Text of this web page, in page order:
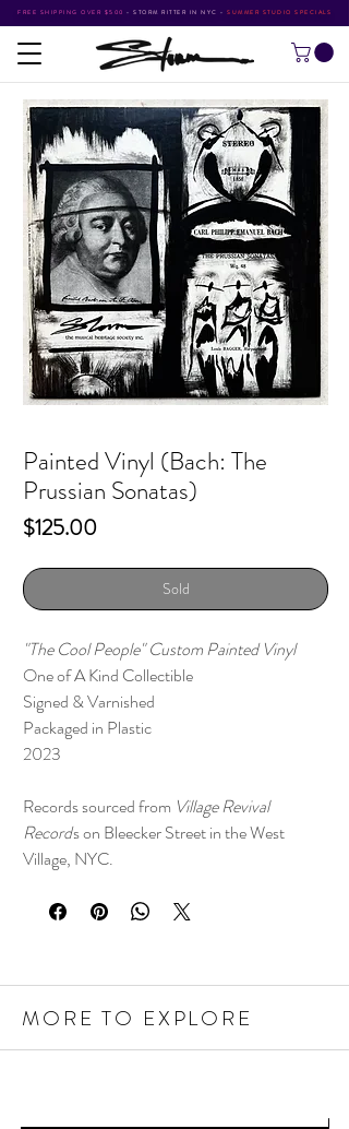
FREE SHIPPING OVER $500 • STORM RITTER IN NYC • SUMMER STUDIO SPECIALS
Painted Vinyl (Bach: The
Prussian Sonatas)
$125.00Price
Sold
"The Cool People" Custom Painted Vinyl
One of A Kind Collectible
Signed & Varnished
Packaged in Plastic
2023
Records sourced from Village Revival
Records on Bleecker Street in the West
Village, NYC.
MORE TO EXPLORE